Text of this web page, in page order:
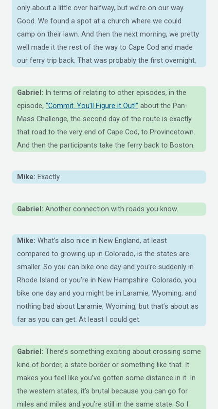
only about a little over halfway, but we’re on our way.
Good. We found a spot at a church where we could
camp on their lawn. And then the next morning, we pretty
well made it the rest of the way to Cape Cod and made
our ferry trip back. That was probably the first overnight.
Gabriel: In terms of relating to other episodes, in the
episode, “Commit. You’ll Figure it Out!” about the Pan-
Mass Challenge, the second day of the route is exactly
that road to the very end of Cape Cod, to Provincetown.
And then the participants take the ferry back to Boston.
Mike: Exactly.
Gabriel: Another connection with roads you know.
Mike: What’s also nice in New England, at least
compared to growing up in Colorado, is the states are
smaller. So you can bike one day and you’re suddenly in
Rhode Island or you’re in New Hampshire. Colorado, you
bike one day and you might be in Laramie, Wyoming, and
nothing bad about Laramie, Wyoming, but that’s about as
far as you can get. At least I could get.
Gabriel: There’s something exciting about crossing some
kind of border, a state border or something like that. It
makes you feel like you’ve gotten some distance in it. In
the western states, it’s brutal because you can go for
miles and miles and you’re still in the same state. So I